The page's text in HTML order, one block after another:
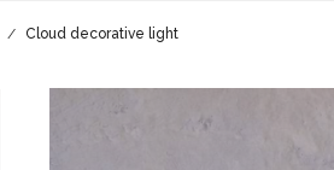
Cloud decorative light